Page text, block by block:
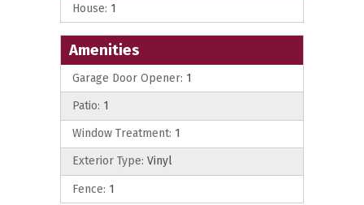
House: 1
Amenities
Garage Door Opener: 1
Patio: 1
Window Treatment: 1
Exterior Type: Vinyl
Fence: 1